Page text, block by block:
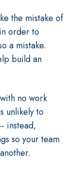
the mistake of
order to
a mistake.
build an
no work
unlikely to
instead,
so your team